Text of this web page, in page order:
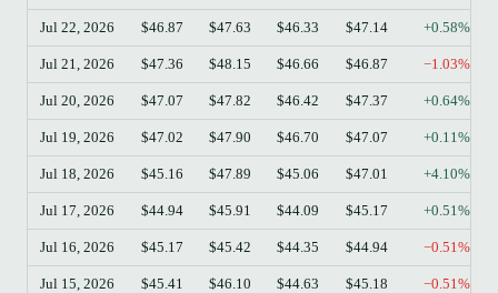
Jul 22, 2026 $46.87 $47.63 $46.33 $47.14 +0.58%
Jul 21, 2026 $47.36 $48.15 $46.66 $46.87 −1.03%
Jul 20, 2026 $47.07 $47.82 $46.42 $47.37 +0.64%
Jul 19, 2026 $47.02 $47.90 $46.70 $47.07 +0.11%
Jul 18, 2026 $45.16 $47.89 $45.06 $47.01 +4.10%
Jul 17, 2026 $44.94 $45.91 $44.09 $45.17 +0.51%
Jul 16, 2026 $45.17 $45.42 $44.35 $44.94 −0.51%
Jul 15, 2026 $45.41 $46.10 $44.63 $45.18 −0.51%